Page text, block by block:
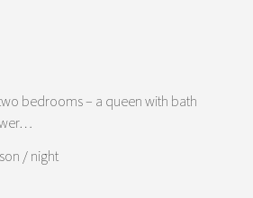
bedrooms – a queen with bath
/ night